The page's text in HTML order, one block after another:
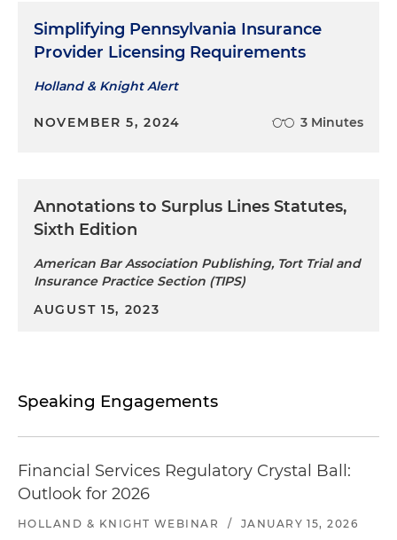
Simplifying Pennsylvania Insurance
Provider Licensing Requirements
Holland & Knight Alert
NOVEMBER 5, 2024 3 Minutes
Annotations to Surplus Lines Statutes,
Sixth Edition
American Bar Association Publishing, Tort Trial and
Insurance Practice Section (TIPS)
AUGUST 15, 2023
Speaking Engagements
Financial Services Regulatory Crystal Ball:
Outlook for 2026
HOLLAND & KNIGHT WEBINAR / JANUARY 15, 2026